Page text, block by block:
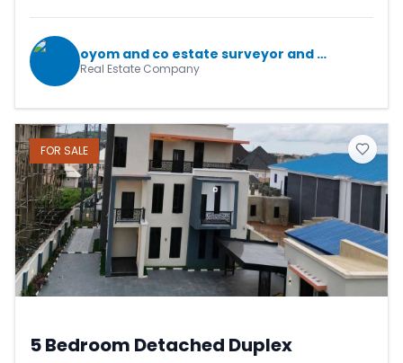
oyom and co estate surveyor and valuers
Real Estate Company
FOR SALE
5 Bedroom Detached Duplex